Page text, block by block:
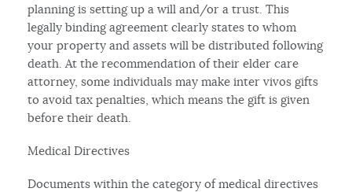
planning is setting up a will and/or a trust. This
legally binding agreement clearly states to whom
your property and assets will be distributed following
death. At the recommendation of their elder care
attorney, some individuals may make inter vivos gifts
to avoid tax penalties, which means the gift is given
before their death.
Medical Directives
Documents within the category of medical directives